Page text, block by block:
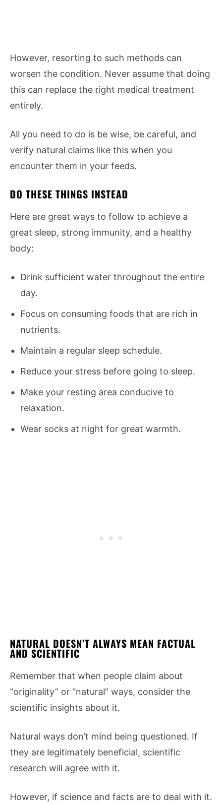
However, resorting to such methods can
worsen the condition. Never assume that doing
this can replace the right medical treatment
entirely.
All you need to do is be wise, be careful, and
verify natural claims like this when you
encounter them in your feeds.
DO THESE THINGS INSTEAD
Here are great ways to follow to achieve a
great sleep, strong immunity, and a healthy
body:
Drink sufficient water throughout the entire
day.
Focus on consuming foods that are rich in
nutrients.
Maintain a regular sleep schedule.
Reduce your stress before going to sleep.
Make your resting area conducive to
relaxation.
Wear socks at night for great warmth.
NATURAL DOESN’T ALWAYS MEAN FACTUAL
AND SCIENTIFIC
Remember that when people claim about
“originality” or “natural” ways, consider the
scientific insights about it.
Natural ways don’t mind being questioned. If
they are legitimately beneficial, scientific
research will agree with it.
However, if science and facts are to deal with it.